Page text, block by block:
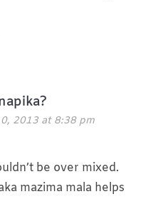
2013 at 8:38 pm
be over mixed.
mazima mala helps